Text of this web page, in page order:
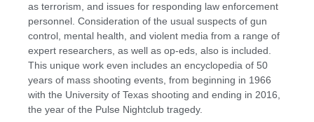
as terrorism, and issues for responding law enforcement
personnel. Consideration of the usual suspects of gun
control, mental health, and violent media from a range of
expert researchers, as well as op-eds, also is included.
This unique work even includes an encyclopedia of 50
years of mass shooting events, from beginning in 1966
with the University of Texas shooting and ending in 2016,
the year of the Pulse Nightclub tragedy.